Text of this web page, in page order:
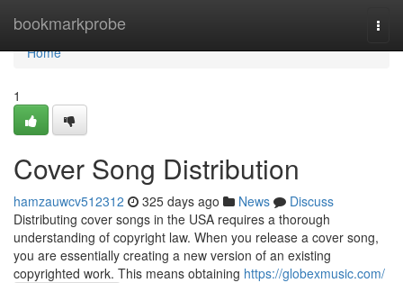
bookmarkprobe
Home
Home
1
Cover Song Distribution
hamzauwcv512312 325 days ago News
Discuss
Distributing cover songs in the USA requires a thorough
understanding of copyright law. When you release a cover song,
you are essentially creating a new version of an existing
copyrighted work. This means obtaining https://globexmusic.com/